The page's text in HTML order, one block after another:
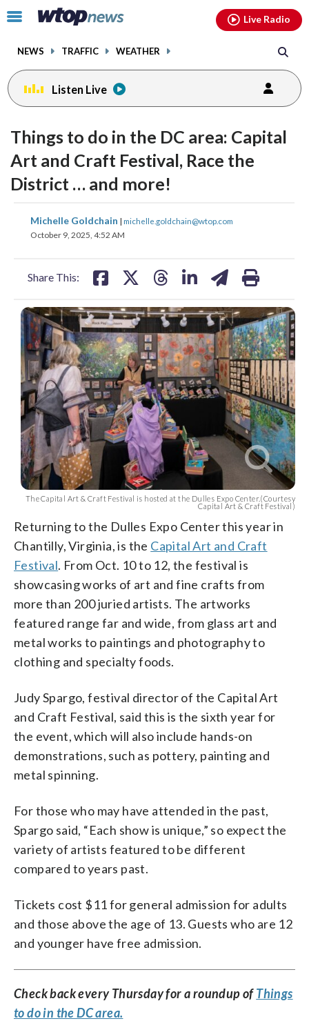
Click
toggle
menu.
NEWS TRAFFIC WEATHER
Live Radio
Listen Live
Things to do in the DC area: Capital
Art and Craft Festival, Race the
District … and more!
Michelle Goldchain | michelle.goldchain@wtop.com
October 9, 2025, 4:52 AM
Share This:
share
on
share
on
shareshare
The Capital Art & Craft Festival is hosted at the Dulles Expo Center.(Courtesy
Capital Art & Craft Festival)
Returning to the Dulles Expo Center this year in
Chantilly, Virginia, is the Capital Art and Craft
Festival. From Oct. 10 to 12, the festival is
showcasing works of art and fine crafts from
more than 200 juried artists. The artworks
featured range far and wide, from glass art and
metal works to paintings and photography to
clothing and specialty foods.
Judy Spargo, festival director of the Capital Art
and Craft Festival, said this is the sixth year for
the event, which will also include hands-on
demonstrations, such as pottery, painting and
metal spinning.
For those who may have attended in the past,
Spargo said, “Each show is unique,” so expect the
variety of artists featured to be different
compared to years past.
Tickets cost $11 for general admission for adults
and those above the age of 13. Guests who are 12
and younger have free admission.
Check back every Thursday for a roundup ofThings
to do in the DC area.
facebookinstagram youtubethreads